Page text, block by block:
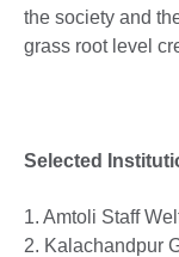
the society and
grass root level
Selected
1. Amtoli Staff
2. Kalachandpur